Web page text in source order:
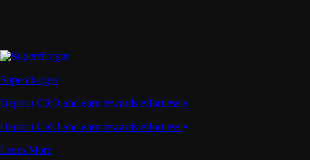
Supercharger
Deposit CRO and earn rewards effortlessly
Deposit CRO and earn rewards effortlessly
Learn More